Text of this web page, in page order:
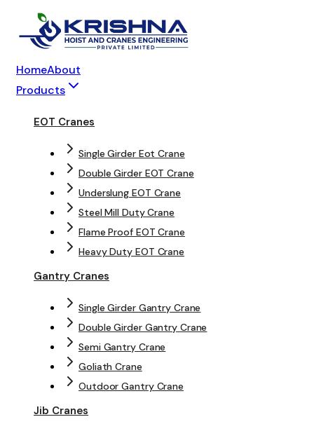
HomeAbout
Products
EOT Cranes
Single Girder Eot Crane
Double Girder EOT Crane
Underslung EOT Crane
Steel Mill Duty Crane
Flame Proof EOT Crane
Heavy Duty EOT Crane
Gantry Cranes
Single Girder Gantry Crane
Double Girder Gantry Crane
Semi Gantry Crane
Goliath Crane
Outdoor Gantry Crane
Jib Cranes